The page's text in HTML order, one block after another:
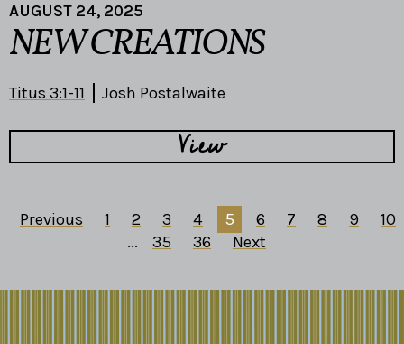
AUGUST 24, 2025
NEW CREATIONS
Titus 3:1-11 Josh Postalwaite
View
Previous 1 2 3 4 5 6 7 8 9
10
...
35 36 Next